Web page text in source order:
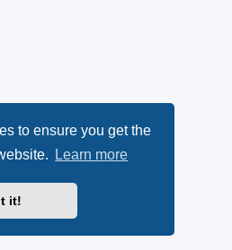
to ensure you get the
Learn more
it!